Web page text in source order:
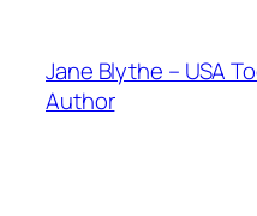
content
Jane Blythe – USA
Author